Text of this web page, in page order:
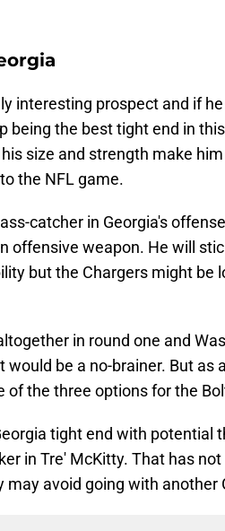
interesting prospect and if
being the best tight end in
size and strength make
the NFL game.
catcher in Georgia's
offensive weapon. He will
but the Chargers might be
in round one and
be a no-brainer. But as
of the three options for the
tight end with potential
in Tre' McKitty. That has
avoid going with another